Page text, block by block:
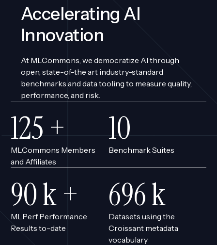
Accelerating AI
Innovation
At MLCommons, we democratize AI through
open, state-of-the art industry-standard
benchmarks and data tooling to measure quality,
performance, and risk.
110 +
MLCommons Members
and Affiliates
9
Benchmark Suites
76 k +
MLPerf Performance
Results to-date
590k
Datasets using the
Croissant metadata
vocabulary